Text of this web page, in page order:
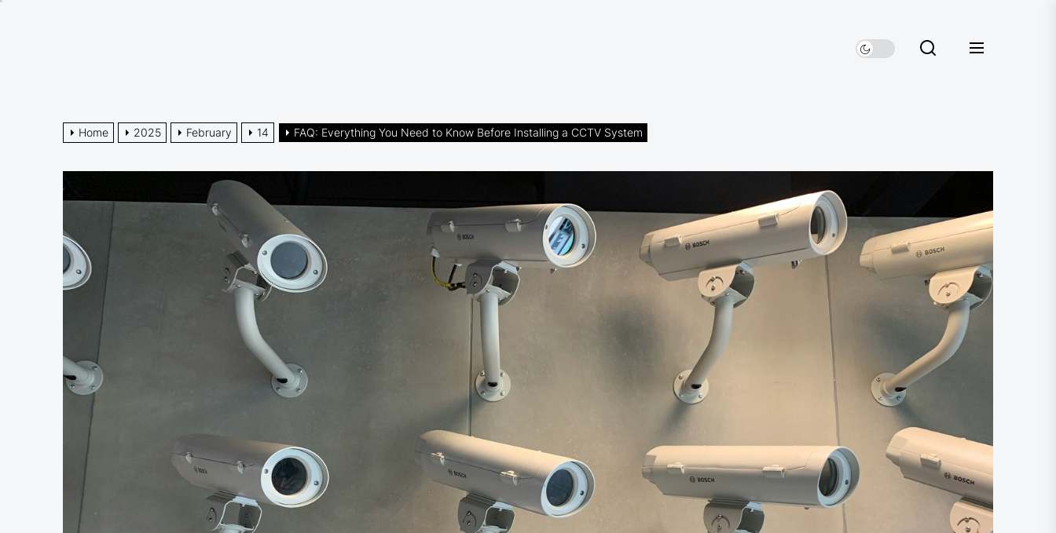
Home 2025 February 14 FAQ: Everything You Need to Know Before Installing a CCTV System